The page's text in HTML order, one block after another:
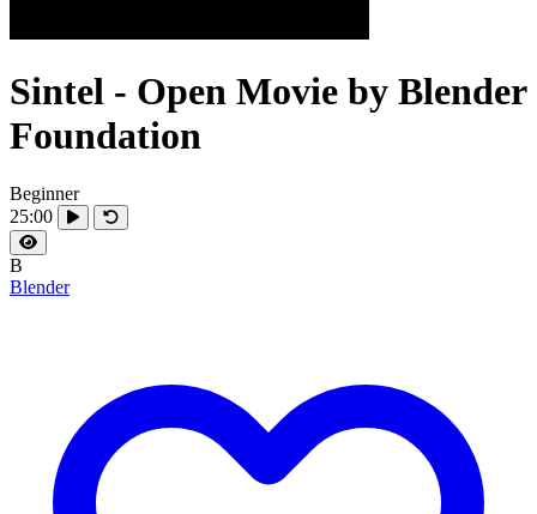
Sintel - Open Movie by Blender
Foundation
Beginner
25:00
B
Blender